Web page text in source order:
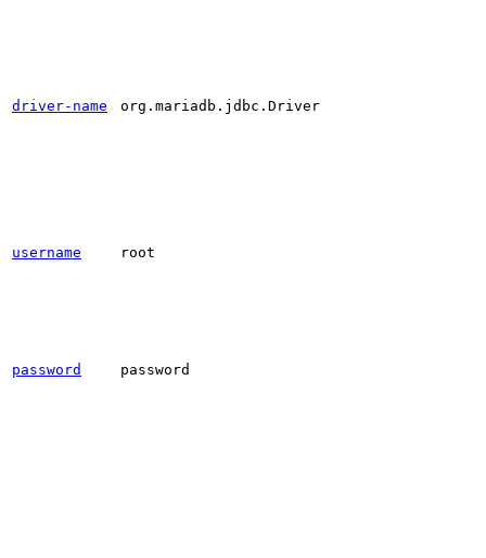
driver-name org.mariadb.jdbc.Driver
username root
password password